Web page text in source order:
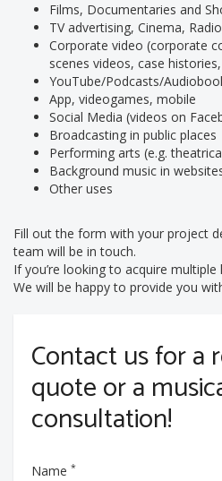
Films, Documentaries and
TV advertising, Cinema,
Corporate video (corporate
scenes videos, case
YouTube/Podcasts/
App, videogames, mobile
Social Media (videos on
Broadcasting in public places
Performing arts (e.g.
Background music in
Other uses
Fill out the form with your project
team will be in touch.
If you’re looking to acquire
We will be happy to provide you
Contact us for a
quote or a
consultation!
Name *